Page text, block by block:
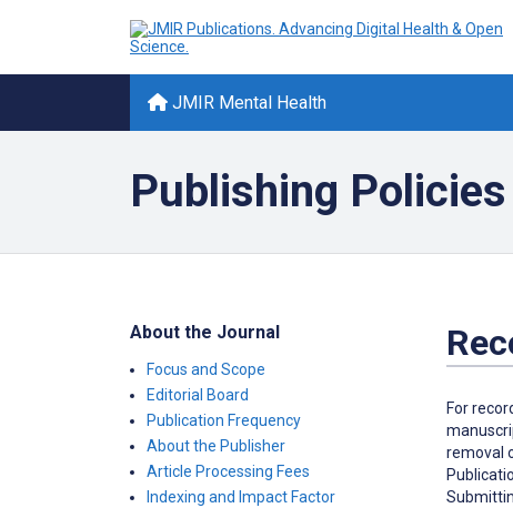
JMIR Mental Health
Publishing Policies
About the Journal
Focus and Scope
Editorial Board
Publication Frequency
About the Publisher
Article Processing Fees
Indexing and Impact Factor
For
removal